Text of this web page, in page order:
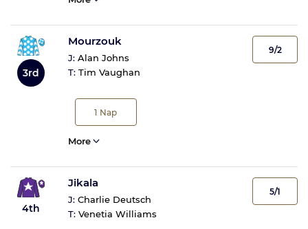
3rd
Mourzouk
J: Alan Johns
T: Tim Vaughan
1 Nap
9/2
More
4th
Jikala
J: Charlie Deutsch
T: Venetia Williams
5/1